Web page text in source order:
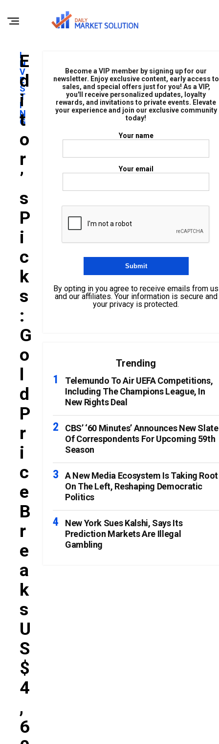
I
N
V
E
S
T
I
N
G
E
D
I
T
O
R
’
S
P
I
C
K
S
:
G
O
L
D
P
R
I
C
E
B
R
E
A
K
S
U
S
$
4
,
6
Become a VIP member by signing up for our
newsletter. Enjoy exclusive content, early access to
sales, and special offers just for you! As a VIP,
you'll receive personalized updates, loyalty
rewards, and invitations to private events. Elevate
your experience and join our exclusive community
today!
Your name
Your email
By opting in you agree to receive emails from us
and our affiliates. Your information is secure and
your privacy is protected.
Trending
Telemundo To Air UEFA Competitions,
Including The Champions League, In
New Rights Deal
CBS’ ‘60 Minutes’ Announces New Slate
Of Correspondents For Upcoming 59th
Season
A New Media Ecosystem Is Taking Root
On The Left, Reshaping Democratic
Politics
New York Sues Kalshi, Says Its
Prediction Markets Are Illegal
Gambling